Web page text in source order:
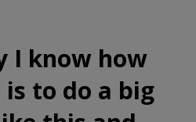
I know how
to do a big